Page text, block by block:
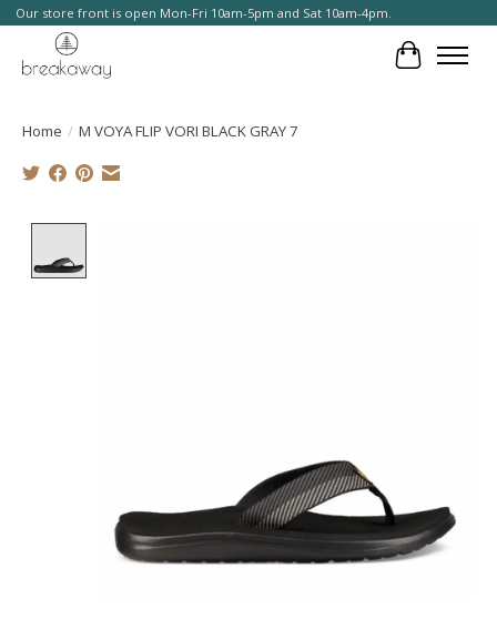
Our store front is open Mon-Fri 10am-5pm and Sat 10am-4pm.
Cart
Home / M VOYA FLIP VORI BLACK GRAY 7